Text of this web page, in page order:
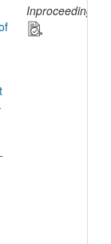
Inproceedings